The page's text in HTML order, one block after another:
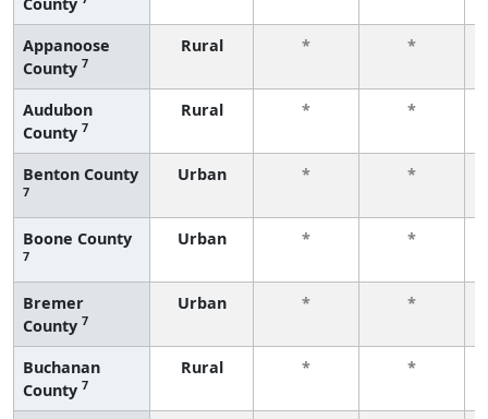
Appanoose
County 7
Rural *
*
Audubon
County 7
Rural *
*
Benton County
7
Urban *
*
Boone County
7
Urban *
*
Bremer
County 7
Urban *
*
Buchanan
County 7
Rural *
*